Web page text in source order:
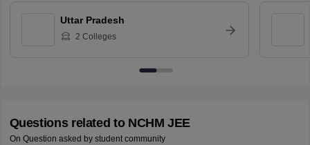
Uttar Pradesh
2 Colleges
Questions related to NCHM JEE
On Question asked by student community